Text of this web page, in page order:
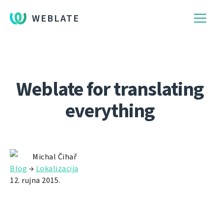
WEBLATE
Weblate for translating
everything
Michal Čihař
Blog → Lokalizacija
12. rujna 2015.